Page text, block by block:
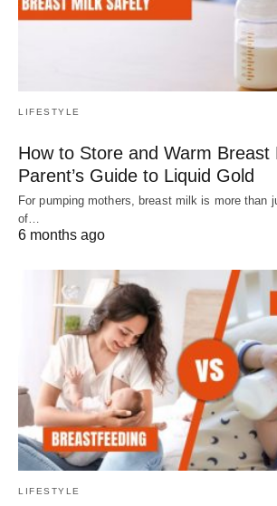
LIFESTYLE
How to Store and Warm Breast
Parent’s Guide to Liquid Gold
For pumping mothers, breast milk is more than
of…
6 months ago
LIFESTYLE